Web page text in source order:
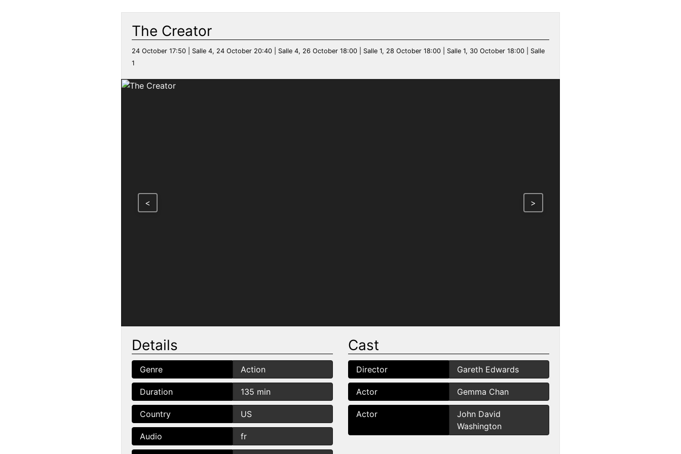
The Creator
24 October 17:50 | Salle 4, 24 October 20:40 | Salle 4, 26 October 18:00 | Salle 1, 28 October 18:00 | Salle 1, 30 October 18:00 | Salle
1
< >
Details
Genre Action
Duration 135 min
Country US
Audio fr
Cast
Director Gareth Edwards
Actor Gemma Chan
Actor
John David
Washington